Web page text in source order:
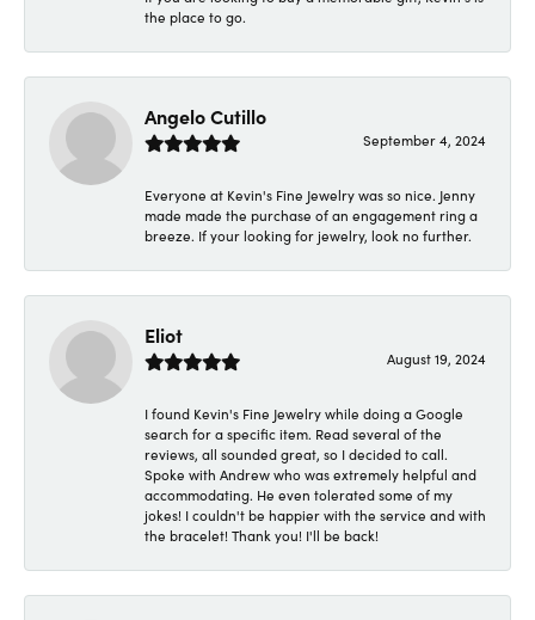
the place to go.
Angelo Cutillo
September 4, 2024
Everyone at Kevin's Fine Jewelry was so nice. Jenny
made made the purchase of an engagement ring a
breeze. If your looking for jewelry, look no further.
Eliot
August 19, 2024
I found Kevin's Fine Jewelry while doing a Google
search for a specific item. Read several of the
reviews, all sounded great, so I decided to call.
Spoke with Andrew who was extremely helpful and
accommodating. He even tolerated some of my
jokes! I couldn't be happier with the service and with
the bracelet! Thank you! I'll be back!